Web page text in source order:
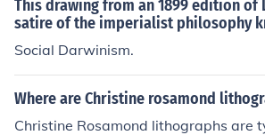
higher prices due to their rarity. The
um and demand from collectors also
This drawing from an 1899 edition of
satire of the imperialist philosophy
Social Darwinism.
Where are Christine rosamond
Christine Rosamond lithographs are